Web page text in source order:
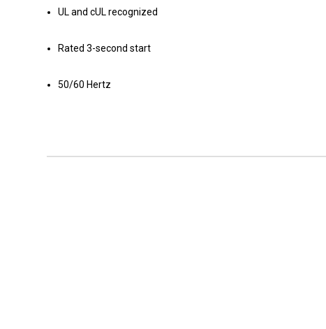
UL and cUL recognized
Rated 3-second start
50/60 Hertz